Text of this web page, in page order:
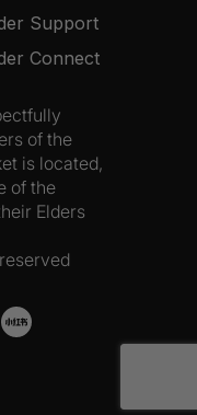
Support
Connect
of the
is located,
of the
Elders